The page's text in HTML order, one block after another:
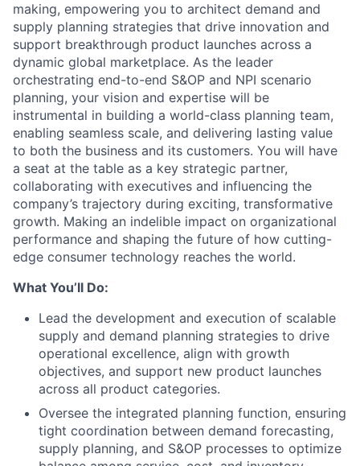
making, empowering you to architect demand and
supply planning strategies that drive innovation and
support breakthrough product launches across a
dynamic global marketplace. As the leader
orchestrating end-to-end S&OP and NPI scenario
planning, your vision and expertise will be
instrumental in building a world-class planning team,
enabling seamless scale, and delivering lasting value
to both the business and its customers. You will have
a seat at the table as a key strategic partner,
collaborating with executives and influencing the
company’s trajectory during exciting, transformative
growth. Making an indelible impact on organizational
performance and shaping the future of how cutting-
edge consumer technology reaches the world.
What You’ll Do:
Lead the development and execution of scalable
supply and demand planning strategies to drive
operational excellence, align with growth
objectives, and support new product launches
across all product categories.
Oversee the integrated planning function, ensuring
tight coordination between demand forecasting,
supply planning, and S&OP processes to optimize